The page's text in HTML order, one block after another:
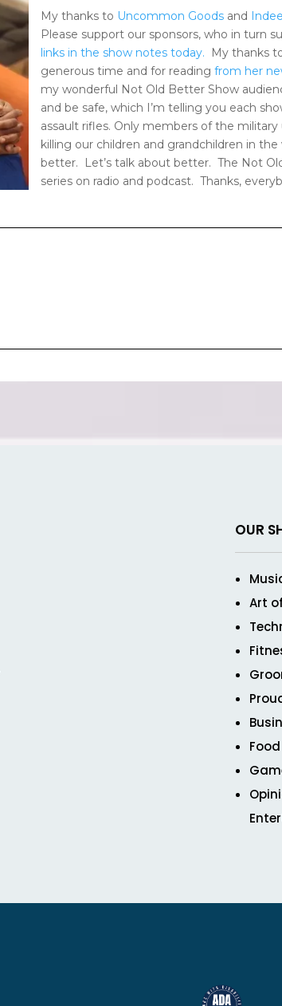
My thanks to Uncommon Goods and
Please support our sponsors, who in turn
links in the show notes today.
My thanks
generous time and for reading from her
my wonderful Not Old Better Show
and be safe, which I’m telling you each
assault rifles. Only members of the
killing our children and grandchildren in
better. Let’s talk about better. The Not
series on radio and podcast. Thanks,
OUR
Art